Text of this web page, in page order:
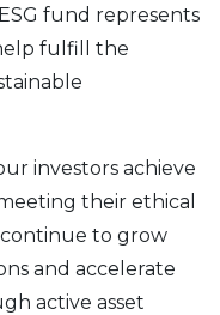
fund represents
fulfill the
investors achieve
their ethical
continue to grow
and accelerate
active asset